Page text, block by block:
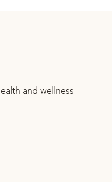
and wellness